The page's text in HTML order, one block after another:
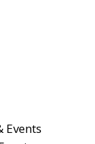
Events